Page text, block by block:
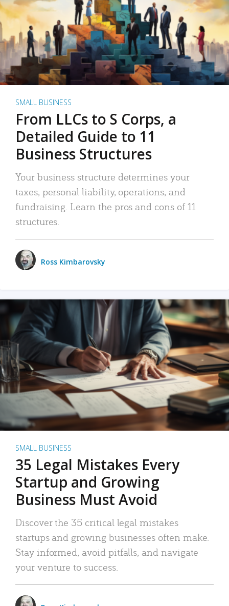
SMALL BUSINESS
From LLCs to S Corps, a
Detailed Guide to 11
Business Structures
Your business structure determines your
taxes, personal liability, operations, and
fundraising. Learn the pros and cons of 11
structures.
Ross Kimbarovsky
SMALL BUSINESS
35 Legal Mistakes Every
Startup and Growing
Business Must Avoid
Discover the 35 critical legal mistakes
startups and growing businesses often make.
Stay informed, avoid pitfalls, and navigate
your venture to success.